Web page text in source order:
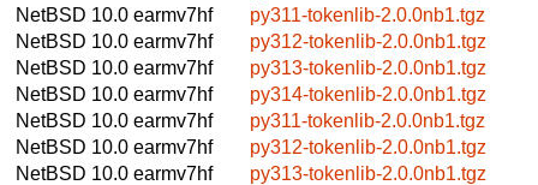
NetBSD 10.0 earmv7hf
py311-tokenlib-2.0.0nb1.tgz
NetBSD 10.0 earmv7hf
py312-tokenlib-2.0.0nb1.tgz
NetBSD 10.0 earmv7hf
py313-tokenlib-2.0.0nb1.tgz
NetBSD 10.0 earmv7hf
py314-tokenlib-2.0.0nb1.tgz
NetBSD 10.0 earmv7hf
py311-tokenlib-2.0.0nb1.tgz
NetBSD 10.0 earmv7hf
py312-tokenlib-2.0.0nb1.tgz
NetBSD 10.0 earmv7hf
py313-tokenlib-2.0.0nb1.tgz